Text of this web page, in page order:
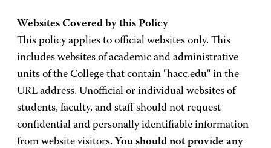
Websites Covered by this Policy
This policy applies to official websites only. This
includes websites of academic and administrative
units of the College that contain "hacc.edu" in the
URL address. Unofficial or individual websites of
students, faculty, and staff should not request
confidential and personally identifiable information
from website visitors. You should not provide any